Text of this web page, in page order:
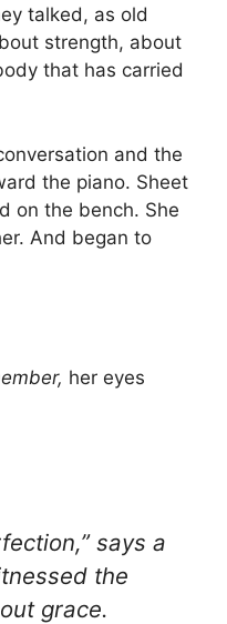
talked, as old
strength, about
that has carried
and the
the piano. Sheet
on the bench. She
And began to
her eyes
says a
the
grace.